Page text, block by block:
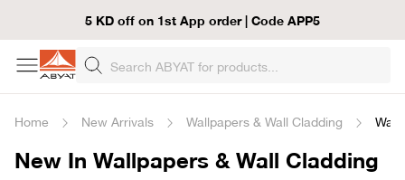
5 KD off on 1st App order | Code APP5
Home New Arrivals Wallpapers & Wall Cladding
New In Wallpapers & Wall Cladding